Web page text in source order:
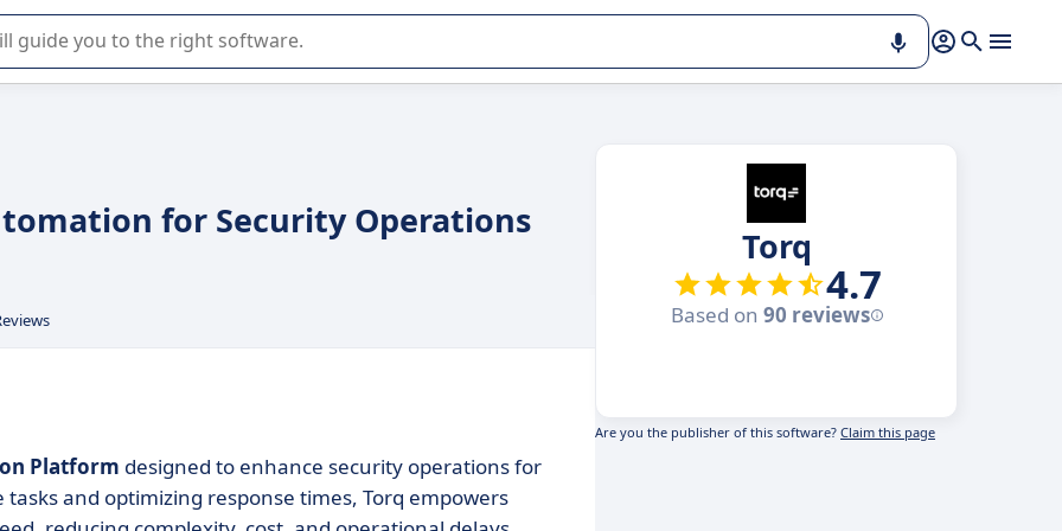
for Security Operations
Platform designed to enhance security operations for
and optimizing response times, Torq empowers
Torq
4.7
Based on 90 reviews
Are you the publisher of this software? Claim this page